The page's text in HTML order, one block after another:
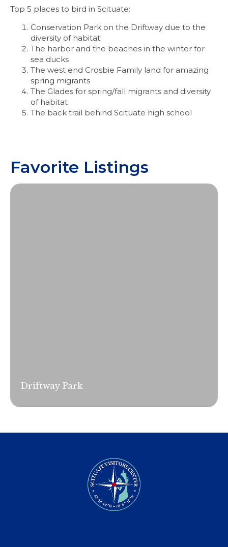
Top 5 places to bird in Scituate:
Conservation Park on the Driftway due to the
diversity of habitat
The harbor and the beaches in the winter for
sea ducks
The west end Crosbie Family land for amazing
spring migrants
The Glades for spring/fall migrants and diversity
of habitat
The back trail behind Scituate high school
Favorite Listings
Driftway Park